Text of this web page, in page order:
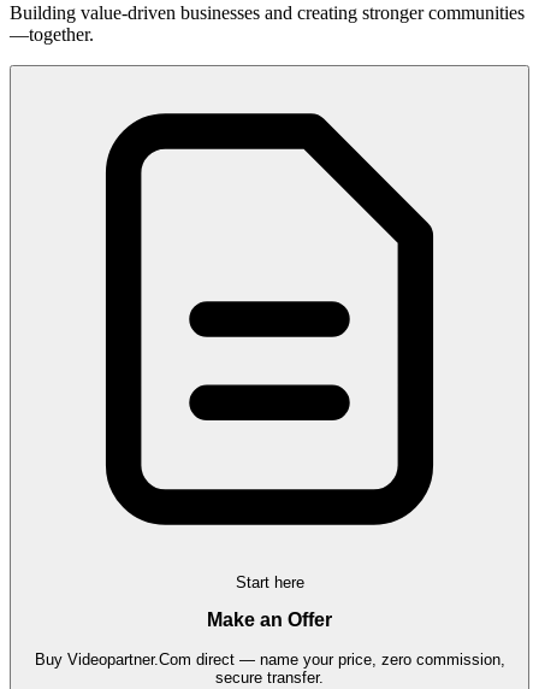
Building value-driven businesses and creating stronger communities
—together.
Start here
Make an Offer
Buy Videopartner.Com direct — name your price, zero commission,
secure transfer.